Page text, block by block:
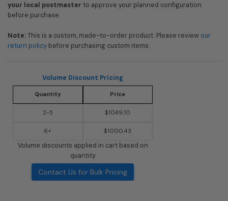
your local postmaster to approve your planned configuration
before purchase.
Note:This is a custom, made-to-order product. Please review our
return policy before purchasing custom items.
Volume Discount Pricing
Quantity Price
2-5 $1049.10
6+ $1000.43
Volume discounts applied in cart based on
quantity
Contact Us for Bulk Pricing